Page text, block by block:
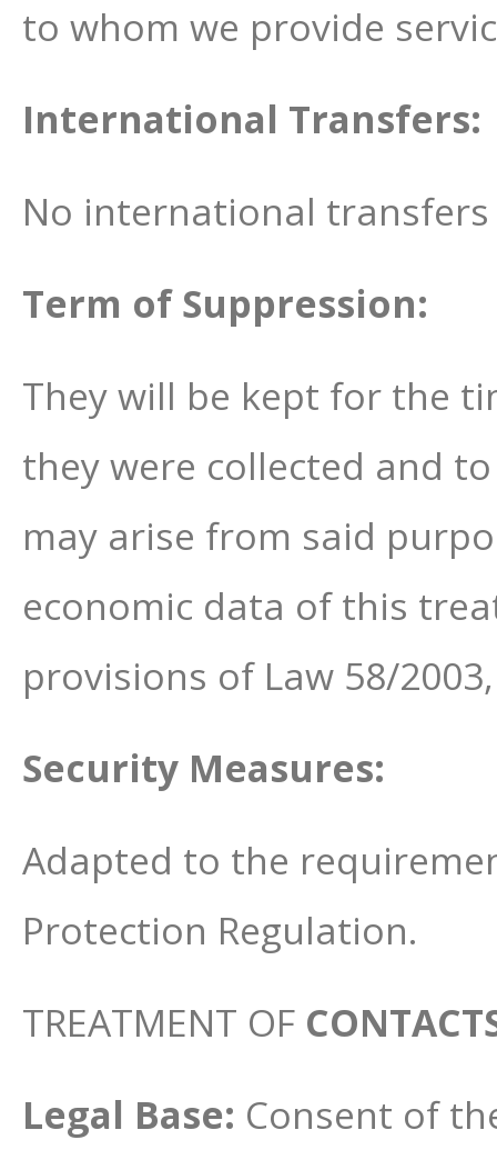
to whom we provide
International Transfers:
No international
Term of Suppression:
They will be kept for the
they were collected and
may arise from said
economic data of this
provisions of Law 58/
Security Measures:
Adapted to the
Protection Regulation.
TREATMENT OF
Legal Base: Consent of